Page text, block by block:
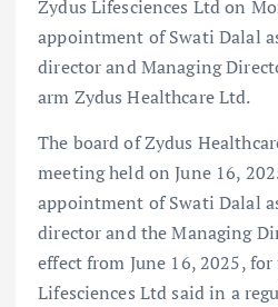
Zydus Lifesciences Ltd on
appointment of Swati Dalal
director and Managing
arm Zydus Healthcare Ltd.
The board of Zydus
meeting held on June 16,
appointment of Swati Dalal
director and the Managing
effect from June 16, 2025, for
Lifesciences Ltd said in a